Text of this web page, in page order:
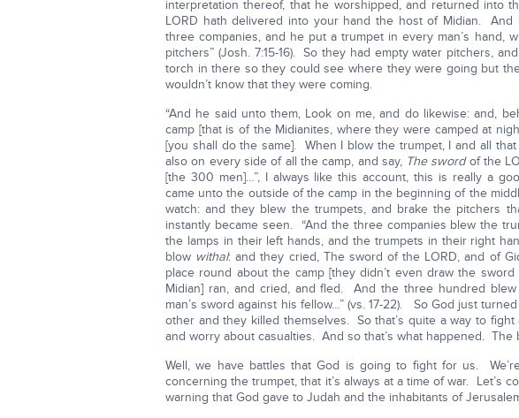
interpretation thereof, that he worshipped, and returned into
LORD hath delivered into your hand the host of Midian.
three companies, and he put a trumpet in every man’s hand,
pitchers” (Josh. 7:15-16). So they had empty water pitchers,
torch in there so they could see where they were going but
wouldn’t know that they were coming.
“And he said unto them, Look on me, and do likewise: and,
camp [that is of the Midianites, where they were camped at
[you shall do the same]. When I blow the trumpet, I and all that
also on every side of all the camp, and say, The swordof the
[the 300 men]…”, I always like this account, this is really a
came unto the outside of the camp in the beginning of the
watch: and they blew the trumpets, and brake the pitchers
instantly became seen. “And the three companies blew the
the lamps in their left hands, and the trumpets in their right
blow withal: and they cried, The sword of the LORD, and of
place round about the camp [they didn’t even draw the
Midian] ran, and cried, and fled. And the three hundred
man’s sword against his fellow…” (vs. 17-22). So God just
other and they killed themselves. So that’s quite a way to
and worry about casualties. And so that’s what happened. The
Well, we have battles that God is going to fight for us.
concerning the trumpet, that it’s always at a time of war. Let’s
warning that God gave to Judah and the inhabitants of